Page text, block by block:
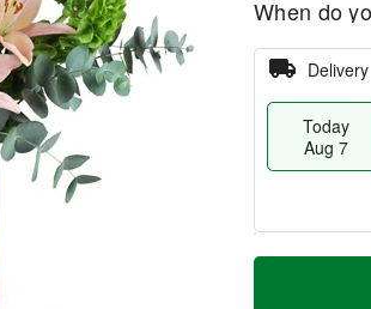
When do
Delivery
Today
Aug 7
T